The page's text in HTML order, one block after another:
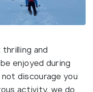
and
enjoyed during
not discourage you
activity, we do